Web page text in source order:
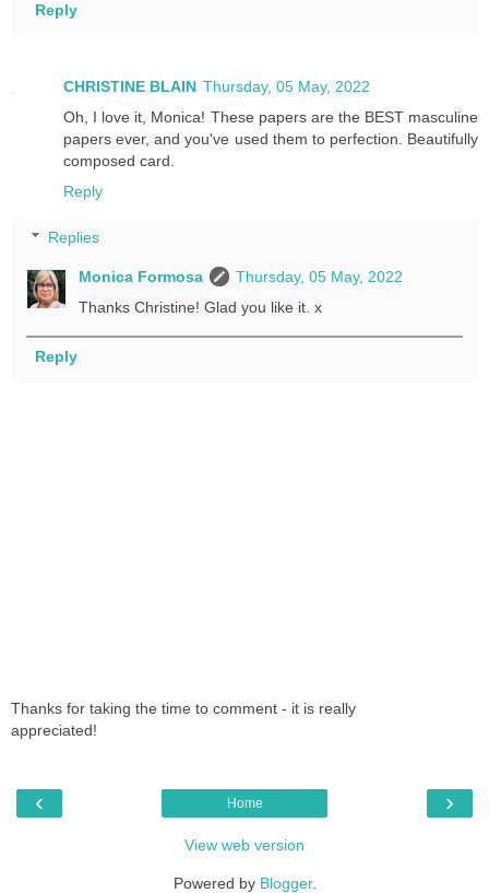
Reply
CHRISTINE BLAIN Thursday, 05 May, 2022
Oh, I love it, Monica! These papers are the BEST masculine
papers ever, and you've used them to perfection. Beautifully
composed card.
Reply
Replies
Monica Formosa
Thursday, 05 May, 2022
Thanks Christine! Glad you like it. x
Reply
Thanks for taking the time to comment - it is really
appreciated!
‹ ›
Home
View web version
Powered by Blogger.